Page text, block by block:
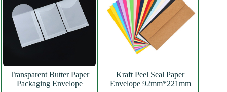
Transparent Butter Paper
Packaging Envelope
Kraft Peel Seal Paper
Envelope 92mm*221mm